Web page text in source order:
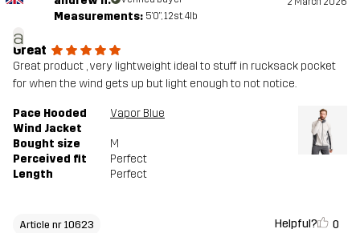
a
Measurements: 5'0", 12st. 4lb
Great
Great product , very lightweight ideal to stuff in rucksack pocket
for when the wind gets up but light enough to not notice.
Pace Hooded
Wind Jacket
Vapor Blue
Bought size
M
Perceived fit
Perfect
Length
Perfect
Article nr 10623 Helpful? 0